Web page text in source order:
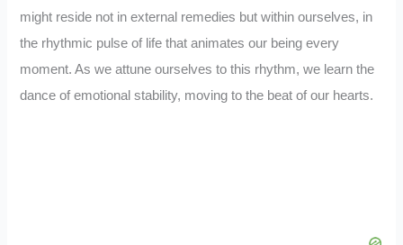
might reside not in external remedies but within ourselves, in
the rhythmic pulse of life that animates our being every
moment. As we attune ourselves to this rhythm, we learn the
dance of emotional stability, moving to the beat of our hearts.